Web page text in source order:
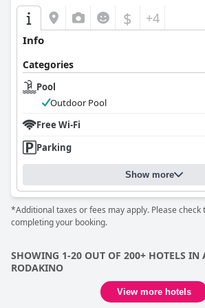
$ +4
Info
Categories
Pool
Outdoor Pool
Free Wi-Fi
Parking
Show more
*Additional taxes or fees may apply. Please
completing your booking.
SHOWING 1-20 OUT OF 200+ HOTELS IN
RODAKINO
View more hotels